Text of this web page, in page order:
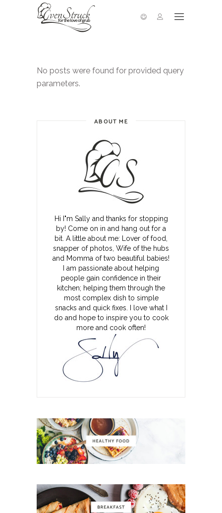
No posts were found for provided query
parameters.
ABOUT ME
Hi I"m Sally and thanks for stopping
by! Come on in and hang out for a
bit. A little about me: Lover of food,
snapper of photos, Wife of the hubs
and Momma of two beautiful babies!
I am passionate about helping
people gain confidence in their
kitchen; helping them through the
most complex dish to simple
snacks and quick fixes. I love what I
do and hope to inspire you to cook
more and cook often!